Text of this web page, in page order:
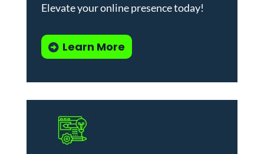
Elevate your online presence today!
Learn More